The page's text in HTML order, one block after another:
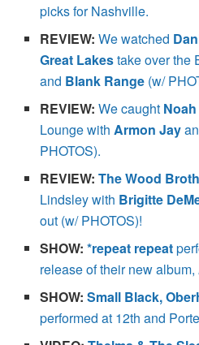
picks for Nashville.
REVIEW: We watched
Great Lakestake over the
and Blank Range (w/
REVIEW: We caught
Lounge withArmon Jay
PHOTOS).
REVIEW:The Wood
Lindsley with Brigitte
out (w/ PHOTOS)!
SHOW:*repeat repeat
release of their new album,
SHOW:Small Black,
performed at 12th and